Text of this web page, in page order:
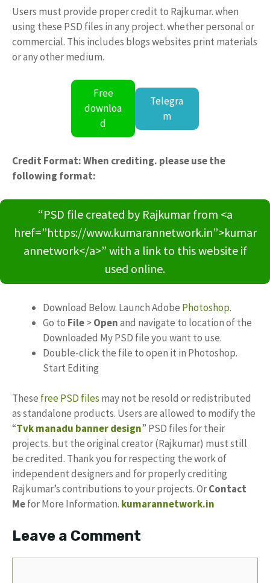
Users must provide proper credit to Rajkumar. when
using these PSD files in any project. whether personal or
commercial. This includes blogs websites print materials
or any other medium.
Free
downloa
d
Telegra
m
Credit Format: When crediting. please use the
following format:
“PSD file created by Rajkumar from <a
href=”https://www.kumarannetwork.in”>kumar
annetwork</a>” with a link to this website if
used online.
Download Below. Launch Adobe Photoshop.
Go to File>Openand navigate to location of the
Downloaded My PSD file you want to use.
Double-click the file to open it in Photoshop.
Start Editing
These free PSD files may not be resold or redistributed
as standalone products. Users are allowed to modify the
“Tvk manadu banner design” PSD files for their
projects. but the original creator (Rajkumar) must still
be credited. Thank you for respecting the work of
independent designers and for properly crediting
Rajkumar’s contributions to your projects. OrContact
Mefor More Information. kumarannetwork.in
Leave a Comment